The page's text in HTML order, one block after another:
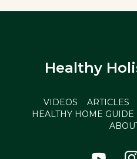
Healthy
VIDEOS ARTICLES
HEALTHY HOME GUIDE